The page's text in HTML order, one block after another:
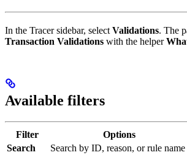
In the Tracer sidebar, select Validations. The
Transaction Validations with the helper
Available filters
Filter
Options
Search
Search by ID, reason, or rule name